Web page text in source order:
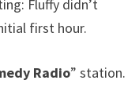
Fluffy didn’t
first hour.
Radio” station.